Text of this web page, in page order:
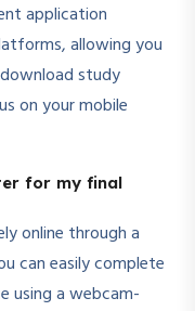
application
allowing you
study
on your mobile
for my final
online through a
can easily complete
using a webcam-